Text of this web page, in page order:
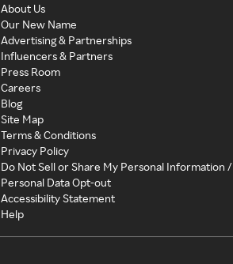
About Us
Our New Name
Advertising & Partnerships
Influencers & Partners
Press Room
Careers
Blog
Site Map
Terms & Conditions
Privacy Policy
Do Not Sell or Share My Personal Information /
Personal Data Opt-out
Accessibility Statement
Help